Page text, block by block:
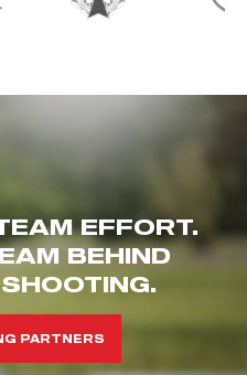
EFFORT.
BEHIND
PARTNERS